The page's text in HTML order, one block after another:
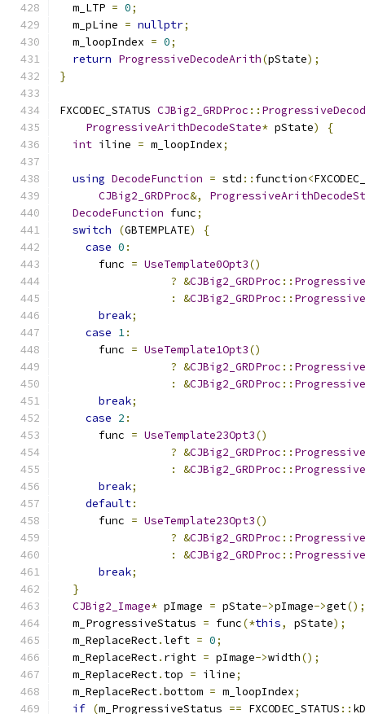
  m_LTP
= 0;
  m_pLine
= nullptr;
  m_loopIndex
= 0;
return ProgressiveDecodeArith(pState);
}
FXCODEC_STATUS CJBig2_GRDProc ::
ProgressiveArithDecodeState* pState)
{
int iline = m_loopIndex;
using DecodeFunction = std :: function<
CJBig2_GRDProc&,
DecodeFunction func;
switch
(GBTEMPLATE)
{
case 0 :
      func
= UseTemplate0Opt3()
? &CJBig2_GRDProc ::
:
&CJBig2_GRDProc ::
break;
case 1:
      func
= UseTemplate1Opt3()
? &CJBig2_GRDProc ::
:
&CJBig2_GRDProc ::
break;
case 2 :
      func
= UseTemplate23Opt3()
? &CJBig2_GRDProc ::
:
&CJBig2_GRDProc ::
break;
default:
      func
= UseTemplate23Opt3()
? &CJBig2_GRDProc ::
:
&CJBig2_GRDProc ::
break;
}
CJBig2_Image* pImage = pState->pImage->get();
  m_ProgressiveStatus
= func(*this, pState);
  m_ReplaceRect
.left = 0;
  m_ReplaceRect
. right = pImage->width();
  m_ReplaceRect
. top = iline;
  m_ReplaceRect
.bottom = m_loopIndex;
if (m_ProgressiveStatus == FXCODEC_STATUS ::